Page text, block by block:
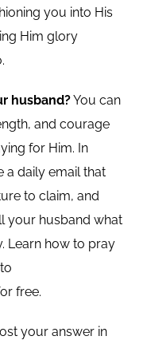
you into His
Him glory
husband?You can
and courage
for Him. In
a daily email that
to claim, and
your husband what
Learn how to pray
free.
your answer in